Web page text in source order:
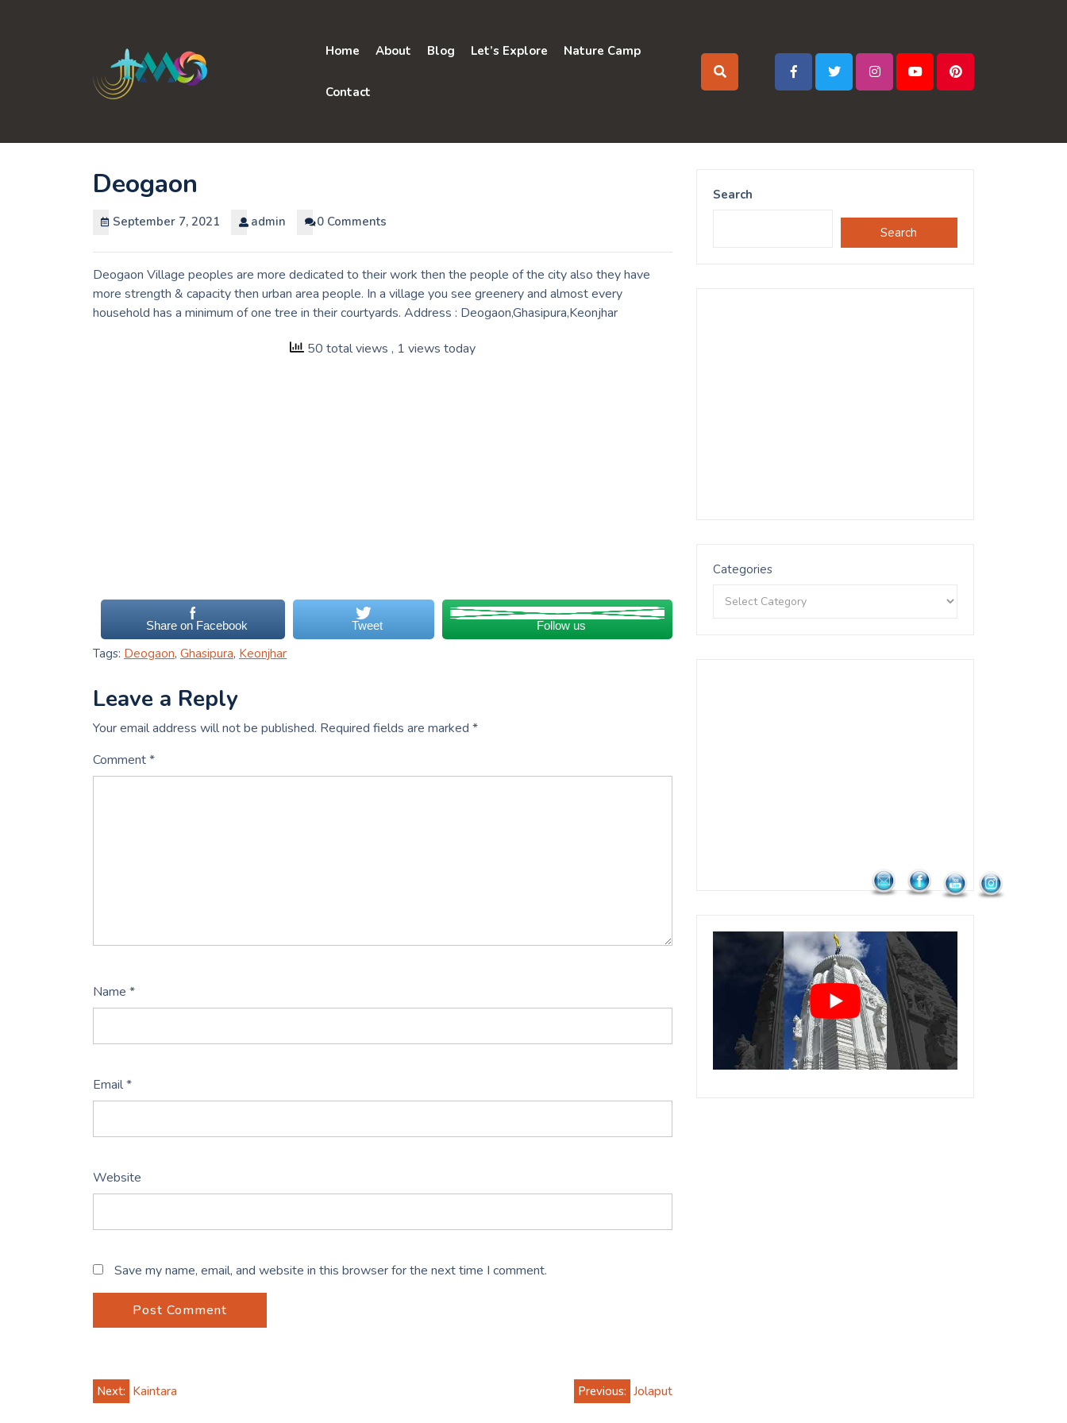
Home About Blog Let’s Explore Nature Camp
Contact
Deogaon
September 7, 2021 admin 0 Comments
Deogaon Village peoples are more dedicated to their work then the people of the city also they have
more strength & capacity then urban area people. In a village you see greenery and almost every
household has a minimum of one tree in their courtyards. Address : Deogaon,Ghasipura,Keonjhar
50 total views , 1 views today
Share on Facebook Tweet Follow us
Tags: Deogaon, Ghasipura, Keonjhar
Leave a Reply
Your email address will not be published. Required fields are marked *
Comment*
Name *
Email*
Website
Save my name, email, and website in this browser for the next time I comment.
Post
Previous: Jolaput
Next: Kaintara
Search
Search
Categories